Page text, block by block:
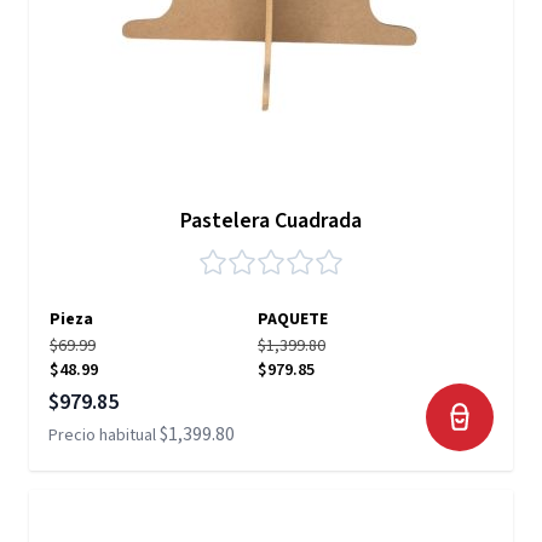
Pastelera Cuadrada
Pieza
PAQUETE
$69.99
$48.99
$1,399.80
$979.85
Precio especial
$979.85
Precio habitual$1,399.80